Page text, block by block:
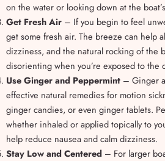
on the water or looking down at the
Get Fresh Air – If you begin to feel
get some fresh air. The breeze can help
dizziness, and the natural rocking of the
disorienting when you’re exposed to the
Use Ginger and Peppermint – Ginger
effective natural remedies for motion
ginger candies, or even ginger tablets.
whether inhaled or applied topically to
help reduce nausea and calm dizziness.
Stay Low and Centered – For larger